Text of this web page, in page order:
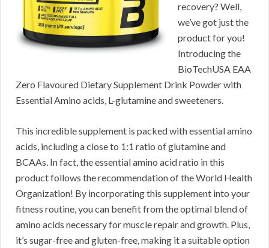
recovery? Well,
we’ve got just the
product for you!
Introducing the
BioTechUSA EAA
Zero Flavoured Dietary Supplement Drink Powder with
Essential Amino acids, L-glutamine and sweeteners.
This incredible supplement is packed with essential amino
acids, including a close to 1:1 ratio of glutamine and
BCAAs. In fact, the essential amino acid ratio in this
product follows the recommendation of the World Health
Organization! By incorporating this supplement into your
fitness routine, you can benefit from the optimal blend of
amino acids necessary for muscle repair and growth. Plus,
it’s sugar-free and gluten-free, making it a suitable option